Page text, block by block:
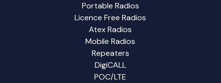
Portable Radios
Licence Free Radios
Atex Radios
Mobile Radios
Repeaters
DigiCALL
POC/LTE